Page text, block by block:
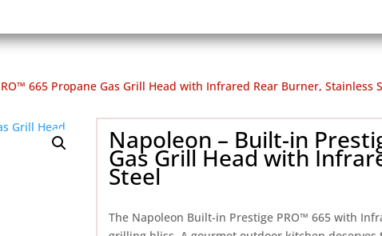
665 Propane Gas Grill Head with Infrared Rear Burner, Stainless
Napoleon – Built-in
Gas Grill Head with
Steel
The Napoleon Built-in Prestige PRO™ 665 with